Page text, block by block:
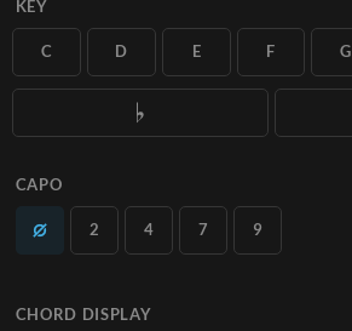
KEY
C D E F G
CAPO
2 4 7 9
CHORD DISPLAY